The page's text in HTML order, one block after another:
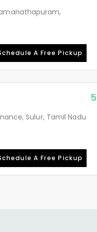
A Free Pickup
5
Sulur, Tamil Nadu
A Free Pickup